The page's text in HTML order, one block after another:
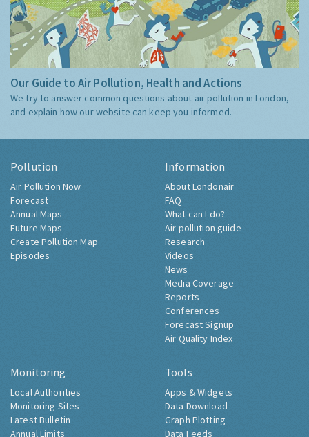
Our Guide to Air Pollution, Health and Actions
We try to answer common questions about air pollution in London,
and explain how our website can keep you informed.
Pollution
Air Pollution Now
Forecast
Annual Maps
Future Maps
Create Pollution Map
Episodes
Information
About Londonair
FAQ
What can I do?
Air pollution guide
Research
Videos
News
Media Coverage
Reports
Conferences
Forecast Signup
Air Quality Index
Monitoring
Local Authorities
Monitoring Sites
Latest Bulletin
Annual Limits
Tools
Apps & Widgets
Data Download
Graph Plotting
Data Feeds